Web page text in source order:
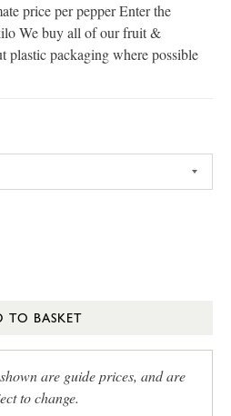
price per pepper Enter the
We buy all of our fruit &
plastic packaging where possible
TO BASKET
are guide prices, and are
to change.